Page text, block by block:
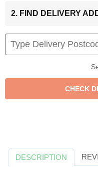
2. FIND DELIVERY
DESCRIPTION